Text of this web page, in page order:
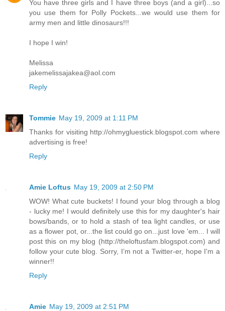
You have three girls and I have three boys (and a girl)...so
you use them for Polly Pockets...we would use them for
army men and little dinosaurs!!!
I hope I win!
Melissa
jakemelissajakea@aol.com
Reply
Tommie May 19, 2009 at 1:11 PM
Thanks for visiting http://ohmygluestick.blogspot.com where
advertising is free!
Reply
Amie Loftus May 19, 2009 at 2:50 PM
WOW! What cute buckets! I found your blog through a blog
- lucky me! I would definitely use this for my daughter's hair
bows/bands, or to hold a stash of tea light candles, or use
as a flower pot, or...the list could go on...just love 'em... I will
post this on my blog (http://theloftusfam.blogspot.com) and
follow your cute blog. Sorry, I’m not a Twitter-er, hope I'm a
winner!!
Reply
Amie May 19, 2009 at 2:51 PM